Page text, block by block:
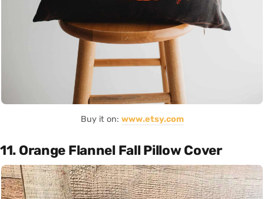
Buy it on: www.etsy.com
11. Orange Flannel Fall Pillow Cover